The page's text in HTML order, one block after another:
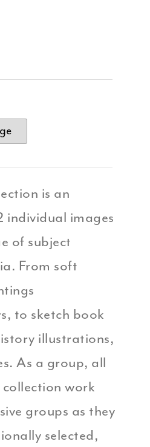
is an
individual images
of subject
From soft
to sketch book
illustrations,
As a group, all
work
groups as they
selected,